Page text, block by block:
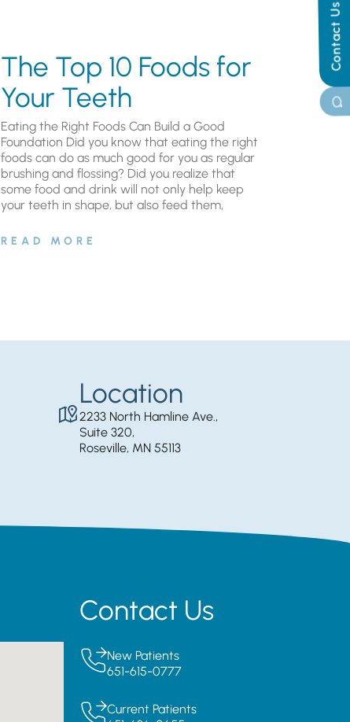
Contact Us
The Top 10 Foods for
Your Teeth
Eating the Right Foods Can Build a Good
Foundation Did you know that eating the right
foods can do as much good for you as regular
brushing and flossing? Did you realize that
some food and drink will not only help keep
your teeth in shape, but also feed them,
READ MORE
Location
2233 North Hamline Ave.,
Suite 320,
Roseville, MN 55113
Contact Us
New Patients
651-615-0777
Current Patients